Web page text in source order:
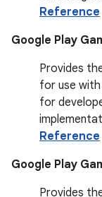
Reference
Google Play
Provides
for use with
for
Reference
Google Play
Provides